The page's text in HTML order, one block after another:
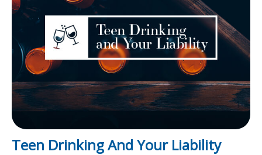
Teen Drinking And Your Liability